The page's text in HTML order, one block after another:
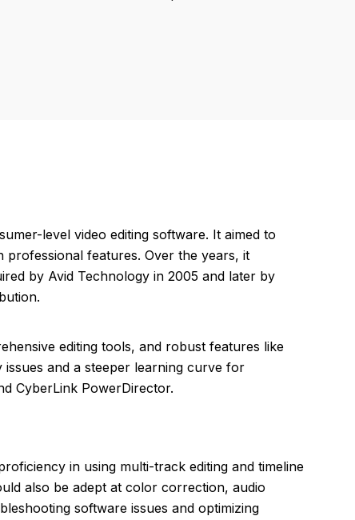
level video editing software. It aimed to
features. Over the years, it
by Avid Technology in 2005 and later by
editing tools, and robust features like
issues and a steeper learning curve for
CyberLink PowerDirector.
in using multi-track editing and timeline
also be adept at color correction, audio
software issues and optimizing